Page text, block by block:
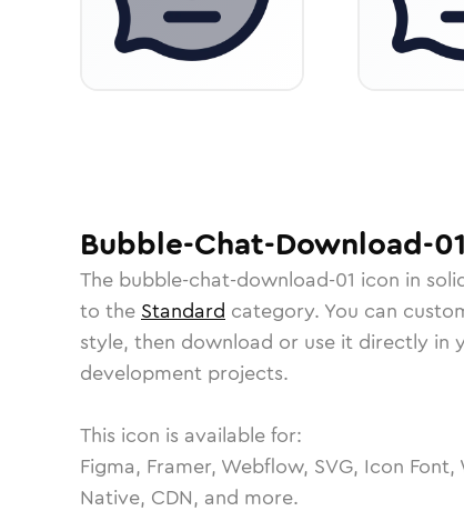
Bubble-Chat-Download-01
The bubble-chat-download-01 icon in
to the Standard category. You can
style, then download or use it directly in
development projects.
This icon is available for:
Figma, Framer, Webflow, SVG, Icon
Native, CDN, and more.